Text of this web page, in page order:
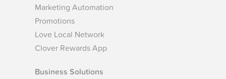
Marketing Automation
Promotions
Love Local Network
Clover Rewards App
Business Solutions